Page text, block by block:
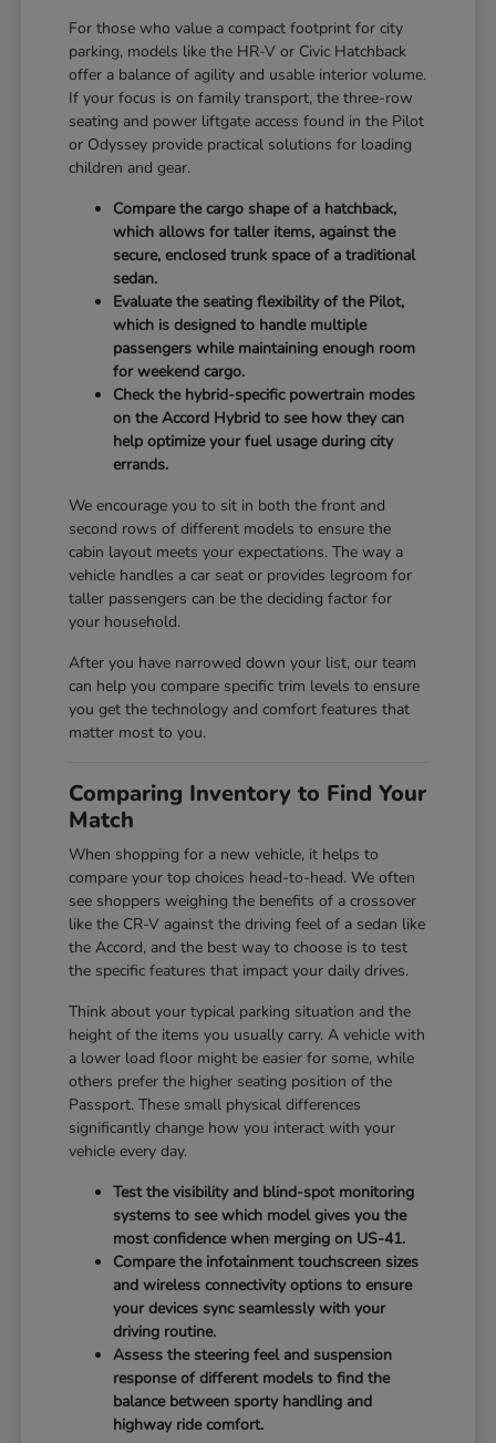
For those who value a compact footprint for city
parking, models like the HR-V or Civic Hatchback
offer a balance of agility and usable interior volume.
If your focus is on family transport, the three-row
seating and power liftgate access found in the Pilot
or Odyssey provide practical solutions for loading
children and gear.
Compare the cargo shape of a hatchback,
which allows for taller items, against the
secure, enclosed trunk space of a traditional
sedan.
Evaluate the seating flexibility of the Pilot,
which is designed to handle multiple
passengers while maintaining enough room
for weekend cargo.
Check the hybrid-specific powertrain modes
on the Accord Hybrid to see how they can
help optimize your fuel usage during city
errands.
We encourage you to sit in both the front and
second rows of different models to ensure the
cabin layout meets your expectations. The way a
vehicle handles a car seat or provides legroom for
taller passengers can be the deciding factor for
your household.
After you have narrowed down your list, our team
can help you compare specific trim levels to ensure
you get the technology and comfort features that
matter most to you.
Comparing Inventory to Find Your
Match
When shopping for a new vehicle, it helps to
compare your top choices head-to-head. We often
see shoppers weighing the benefits of a crossover
like the CR-V against the driving feel of a sedan like
the Accord, and the best way to choose is to test
the specific features that impact your daily drives.
Think about your typical parking situation and the
height of the items you usually carry. A vehicle with
a lower load floor might be easier for some, while
others prefer the higher seating position of the
Passport. These small physical differences
significantly change how you interact with your
vehicle every day.
Test the visibility and blind-spot monitoring
systems to see which model gives you the
most confidence when merging on US-41.
Compare the infotainment touchscreen sizes
and wireless connectivity options to ensure
your devices sync seamlessly with your
driving routine.
Assess the steering feel and suspension
response of different models to find the
balance between sporty handling and
highway ride comfort.